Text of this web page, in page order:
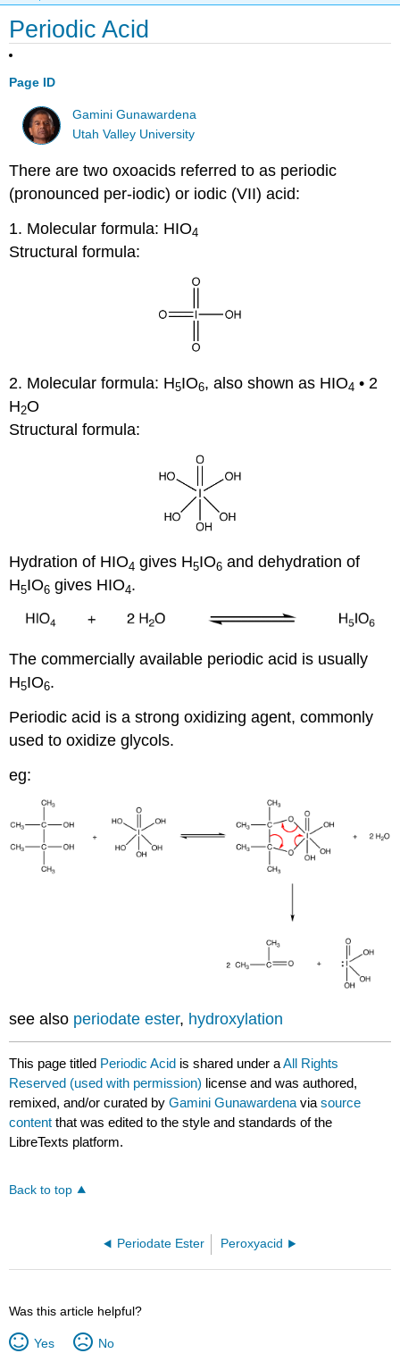
Periodic Acid
Page ID
Gamini Gunawardena
Utah Valley University
There are two oxoacids referred to as periodic
(pronounced per-iodic) or iodic (VII) acid:
1. Molecular formula: HIO4
Structural formula:
2. Molecular formula: H5IO6, also shown as HIO4 • 2
H2O
Structural formula:
Hydration of HIO4 gives H5IO6 and dehydration of
H5IO6 gives HIO4.
The commercially available periodic acid is usually
H5IO6.
Periodic acid is a strong oxidizing agent, commonly
used to oxidize glycols.
eg:
see also periodate ester, hydroxylation
This page titled Periodic Acid is shared under aAll Rights
Reserved (used with permission) license and was authored,
remixed, and/or curated byGamini Gunawardena viasource
content that was edited to the style and standards of the
LibreTexts platform.
Back to top
Periodate Ester Peroxyacid
Was this article helpful?
Yes No